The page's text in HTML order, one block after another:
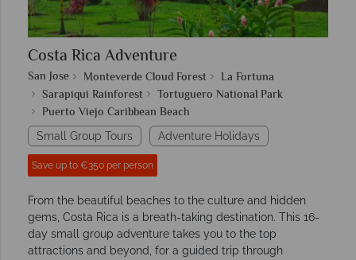
Costa Rica Adventure
San Jose Monteverde Cloud Forest
La Fortuna
Sarapiqui Rainforest
Tortuguero National Park
Puerto Viejo Caribbean Beach
Small Group Tours Adventure Holidays
Save up to €350 per person
From the beautiful beaches to the culture and hidden
gems, Costa Rica is a breath-taking destination. This 16-
day small group adventure takes you to the top
attractions and beyond, for a guided trip through